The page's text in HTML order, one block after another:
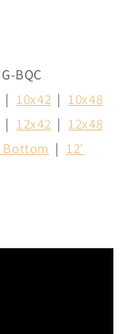
BQC
|10x42 |10x48
|12x42 |12x48
Bottom | 12'